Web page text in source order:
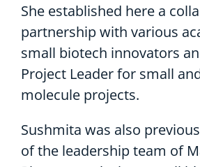
She established here a
partnership with various
small biotech innovators
Project Leader for small
molecule projects.
Sushmita was also
of the leadership team of